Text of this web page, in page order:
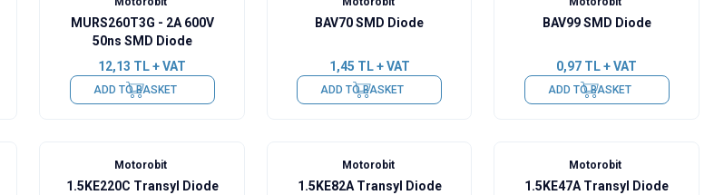
MURS260T3G - 2A 600V
50ns SMD Diode
12,13 TL + VAT
ADD TO BASKET
BAV70 SMD Diode
1,45 TL + VAT
ADD TO BASKET
BAV99 SMD Diode
0,97 TL + VAT
ADD TO BASKET
Motorobit
1.5KE220C Transyl Diode
Motorobit
1.5KE82A Transyl Diode
Motorobit
1.5KE47A Transyl Diode